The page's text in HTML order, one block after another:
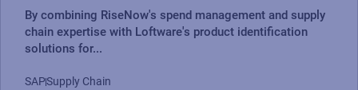
By combining RiseNow's spend management and supply
chain expertise with Loftware's product identification
solutions for...
SAPSupply Chain